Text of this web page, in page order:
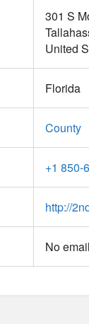
301 S
United
Florida
County
+1 850-
http://
No